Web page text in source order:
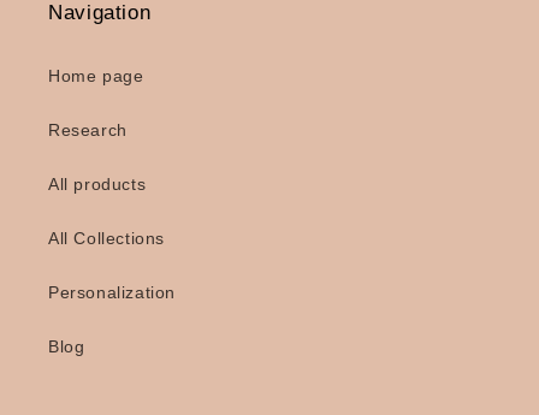
Navigation
Home page
Research
All products
All Collections
Personalization
Blog